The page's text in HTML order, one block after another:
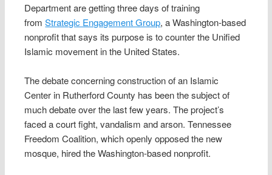
Department are getting three days of training
fromStrategic Engagement Group, a Washington-based
nonprofit that says its purpose is to counter the Unified
Islamic movement in the United States.
The debate concerning construction of an Islamic
Center in Rutherford County has been the subject of
much debate over the last few years. The project’s
faced a court fight, vandalism and arson. Tennessee
Freedom Coalition, which openly opposed the new
mosque, hired the Washington-based nonprofit.